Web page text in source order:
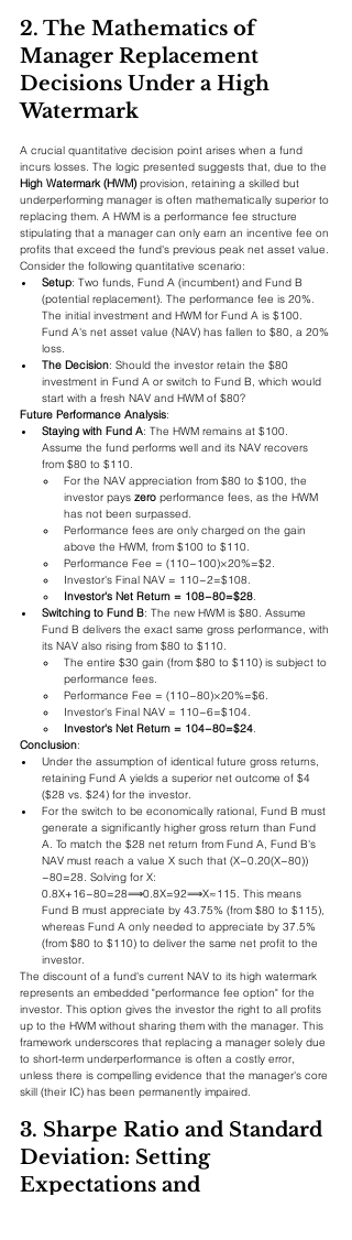
2. The Mathematics of
Manager Replacement
Decisions Under a High
Watermark
A crucial quantitative decision point arises when a fund
incurs losses. The logic presented suggests that, due to the
High Watermark (HWM) provision, retaining a skilled but
underperforming manager is often mathematically superior to
replacing them. A HWM is a performance fee structure
stipulating that a manager can only earn an incentive fee on
profits that exceed the fund's previous peak net asset value.
Consider the following quantitative scenario:
Setup: Two funds, Fund A (incumbent) and Fund B
(potential replacement). The performance fee is 20%.
The initial investment and HWM for Fund A is $100.
Fund A's net asset value (NAV) has fallen to $80, a 20%
loss.
The Decision: Should the investor retain the $80
investment in Fund A or switch to Fund B, which would
start with a fresh NAV and HWM of $80?
Future Performance Analysis:
Staying with Fund A: The HWM remains at $100.
Assume the fund performs well and its NAV recovers
from $80 to $110.
For the NAV appreciation from $80 to $100, the
investor pays zero performance fees, as the HWM
has not been surpassed.
Performance fees are only charged on the gain
above the HWM, from $100 to $110.
Performance Fee = (110−100)×20%=$2.
Investor's Final NAV = 110−2=$108.
Investor's Net Return = 108−80=$28.
Switching to Fund B: The new HWM is $80. Assume
Fund B delivers the exact same gross performance, with
its NAV also rising from $80 to $110.
The entire $30 gain (from $80 to $110) is subject to
performance fees.
Performance Fee = (110−80)×20%=$6.
Investor's Final NAV = 110−6=$104.
Investor's Net Return = 104−80=$24.
Conclusion:
Under the assumption of identical future gross returns,
retaining Fund A yields a superior net outcome of $4
($28 vs. $24) for the investor.
For the switch to be economically rational, Fund B must
generate a significantly higher gross return than Fund
A. To match the $28 net return from Fund A, Fund B's
NAV must reach a value X such that (X−0.20(X−80))
−80=28. Solving for X:
0.8X+16−80=28⟹0.8X=92⟹X≈115. This means
Fund B must appreciate by 43.75% (from $80 to $115),
whereas Fund A only needed to appreciate by 37.5%
(from $80 to $110) to deliver the same net profit to the
investor.
The discount of a fund's current NAV to its high watermark
represents an embedded "performance fee option" for the
investor. This option gives the investor the right to all profits
up to the HWM without sharing them with the manager. This
framework underscores that replacing a manager solely due
to short-term underperformance is often a costly error,
unless there is compelling evidence that the manager's core
skill (their IC) has been permanently impaired.
3. Sharpe Ratio and Standard
Deviation: Setting
Expectations and